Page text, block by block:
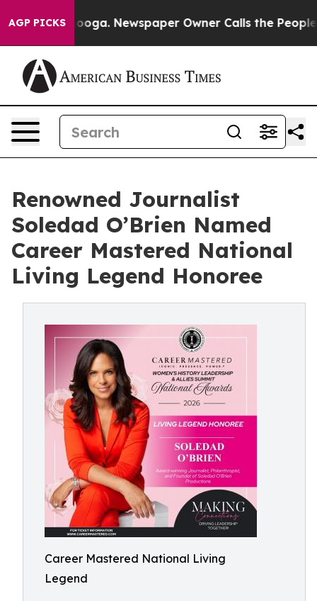
AGP PICKS Newspaper Owner Calls the People
Renowned Journalist
Soledad O’Brien Named
Career Mastered National
Living Legend Honoree
Career Mastered National Living
Legend